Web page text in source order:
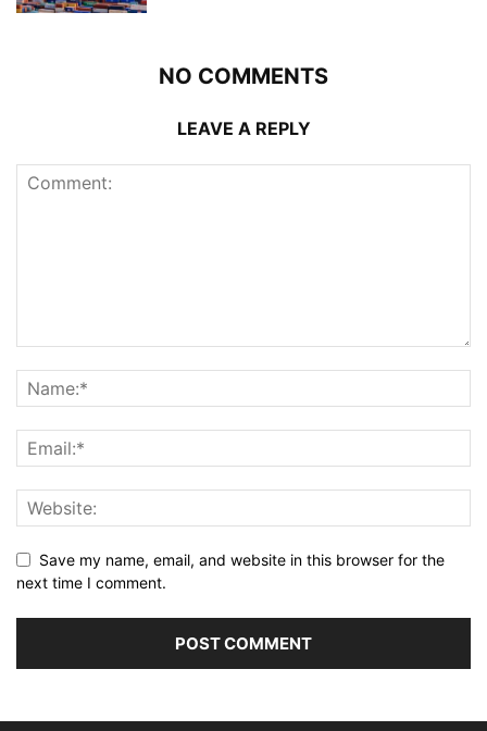
NO COMMENTS
LEAVE A REPLY
Save my name, email, and website in this browser for the
next time I comment.